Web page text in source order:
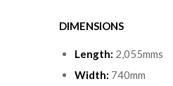
DIMENSIONS
Length: 2,055mms
Width: 740mm